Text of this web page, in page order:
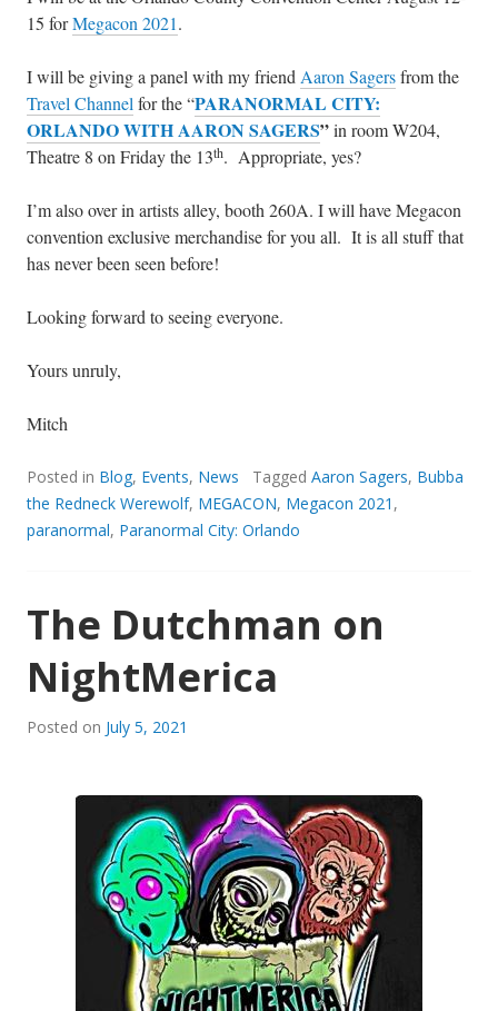
15 forMegacon 2021.
I will be giving a panel with my friend Aaron Sagersfrom the
Travel Channel for the “PARANORMAL CITY:
ORLANDO WITH AARON SAGERS”in room W204,
Theatre 8 on Friday the 13th. Appropriate, yes?
I’m also over in artists alley, booth 260A. I will have Megacon
convention exclusive merchandise for you all. It is all stuff that
has never been seen before!
Looking forward to seeing everyone.
Yours unruly,
Mitch
Posted in Blog, Events, News Tagged Aaron Sagers, Bubba
the Redneck Werewolf, MEGACON, Megacon 2021 ,
paranormal, Paranormal City: Orlando
The Dutchman on
NightMerica
Posted on July 5, 2021